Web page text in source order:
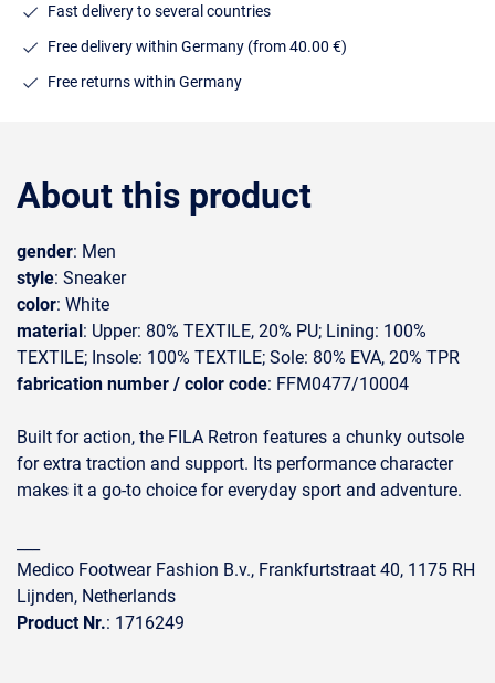
Fast delivery to several countries
Free delivery within Germany (from 40.00 €)
Free returns within Germany
About this product
gender: Men
style: Sneaker
color: White
material: Upper: 80% TEXTILE, 20% PU; Lining: 100%
TEXTILE; Insole: 100% TEXTILE; Sole: 80% EVA, 20% TPR
fabrication number / color code: FFM0477/10004
Built for action, the FILA Retron features a chunky outsole
for extra traction and support. Its performance character
makes it a go-to choice for everyday sport and adventure.
Medico Footwear Fashion B.v., Frankfurtstraat 40, 1175 RH
Lijnden, Netherlands
Product Nr.: 1716249